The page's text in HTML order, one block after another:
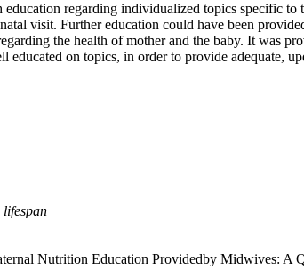
regarding individualized topics specific
visit. Further education could have been
the health of mother and the baby. It was
on topics, in order to provide adequate,
Nutrition Education Providedby Midwives: A